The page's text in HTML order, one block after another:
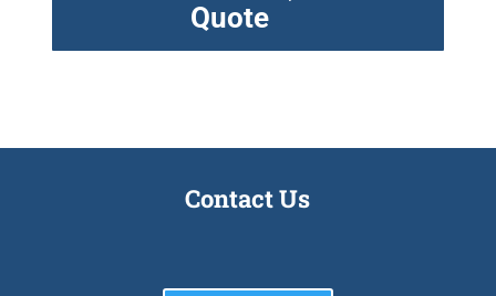
Quote
Contact Us